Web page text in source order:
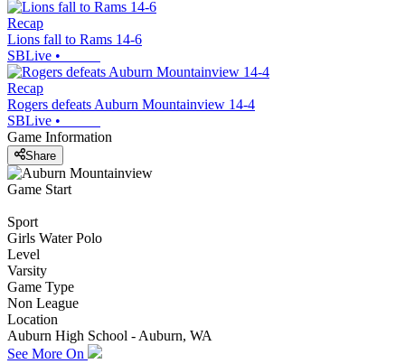
Recap
Lions fall to Rams 14-6
SBLive •
Recap
Rogers defeats Auburn Mountainview 14-4
SBLive •
Game Information
Share
Game Start
Sport
Girls Water Polo
Level
Varsity
Game Type
Non League
Location
Auburn High School - Auburn, WA
See More On